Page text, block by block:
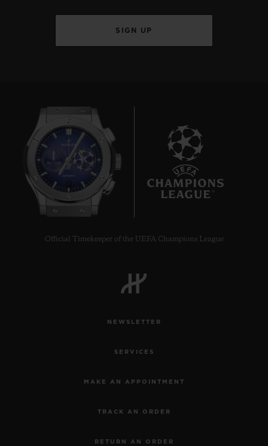
SIGN UP
7
Official Timekeeper of the UEFA Champions League
NEWSLETTER
SERVICES
MAKE AN APPOINTMENT
TRACK AN ORDER
RETURN AN ORDER